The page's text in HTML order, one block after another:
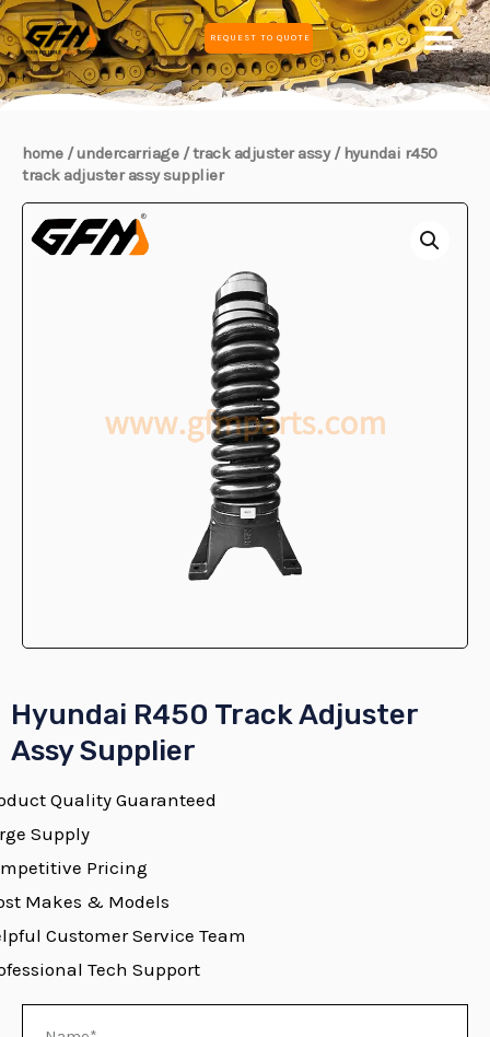
Skip
to
content
REQUEST TO QUOTE
MAIN
home/undercarriage/track adjuster assy/ hyundai r450
track adjuster assy supplier
Hyundai R450 Track Adjuster
Assy Supplier
Quality Guaranteed
Supply
Pricing
Makes & Models
Customer Service Team
Tech Support